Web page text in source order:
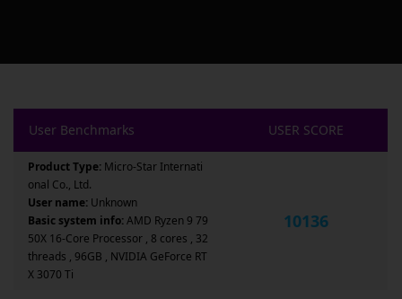
User Benchmarks USER SCORE
Product Type: Micro-Star Internati
onal Co., Ltd.
User name: Unknown
Basic system info:AMD Ryzen 9 79
50X 16-Core Processor , 8 cores , 32
threads , 96GB , NVIDIA GeForce RT
X 3070 Ti
10136